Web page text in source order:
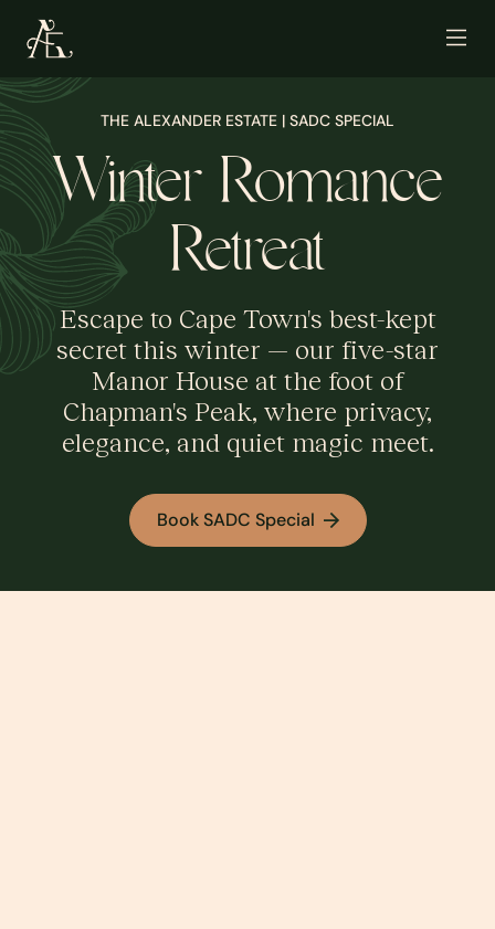
THE ALEXANDER ESTATE | SADC SPECIAL
Winter Romance
Retreat
Escape to Cape Town's best-kept
secret this winter — our five-star
Manor House at the foot of
Chapman's Peak, where privacy,
elegance, and quiet magic meet.
Book SADC Special